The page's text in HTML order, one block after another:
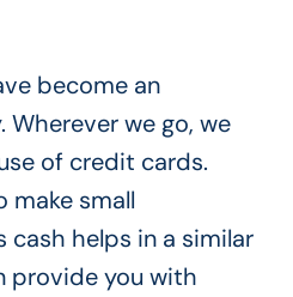
become an
we go, we
of credit cards.
make small
cash helps in a similar
provide you with